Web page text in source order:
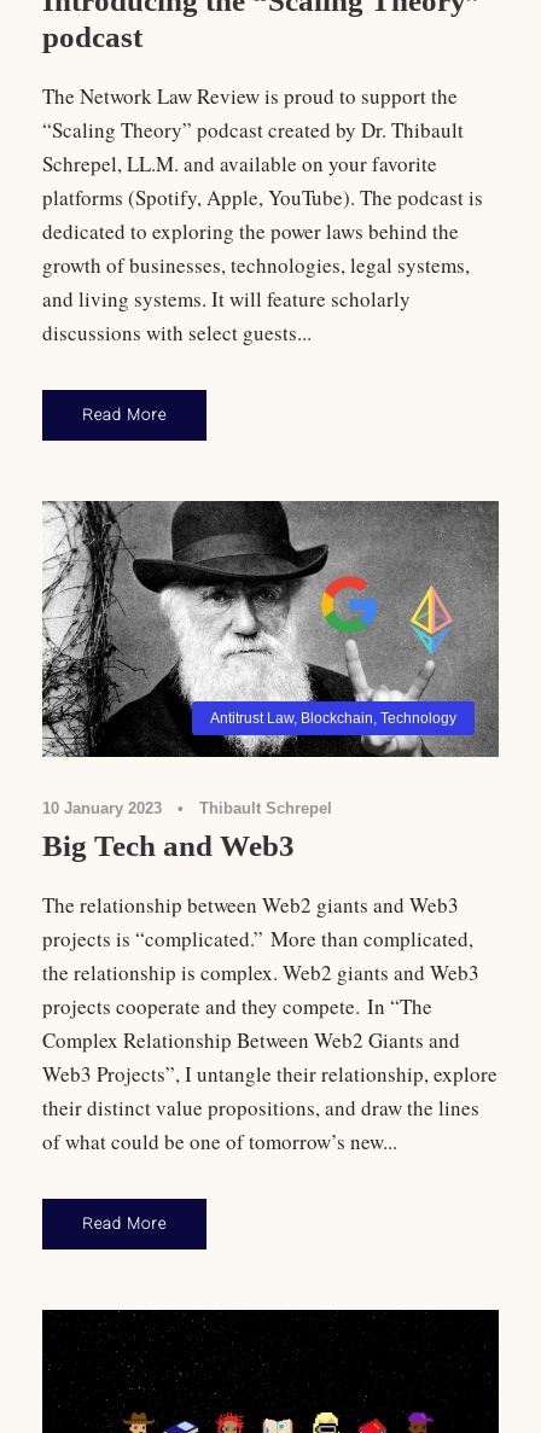
podcast
The Network Law Review is proud to support the
“Scaling Theory” podcast created by Dr. Thibault
Schrepel, LL.M. and available on your favorite
platforms (Spotify, Apple, YouTube). The podcast is
dedicated to exploring the power laws behind the
growth of businesses, technologies, legal systems,
and living systems. It will feature scholarly
discussions with select guests...
Read More
Antitrust Law, Blockchain, Technology
10 January 2023 • Thibault Schrepel
Big Tech and Web3
The relationship between Web2 giants and Web3
projects is “complicated.” More than complicated,
the relationship is complex. Web2 giants and Web3
projects cooperate and they compete. In “The
Complex Relationship Between Web2 Giants and
Web3 Projects”, I untangle their relationship, explore
their distinct value propositions, and draw the lines
of what could be one of tomorrow’s new...
Read More